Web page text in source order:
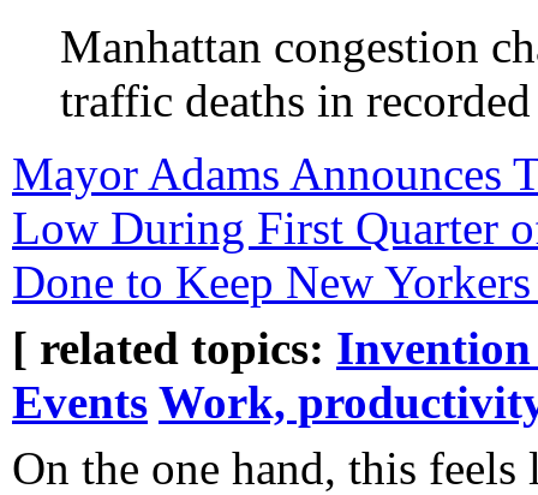
Manhattan congestion
traffic deaths in
Mayor Adams Announces
Low During First Quarter
Done to Keep New
[ related topics: Invention
Events Work,
On the one hand, this feels